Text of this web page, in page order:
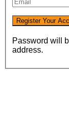
Password will
address.